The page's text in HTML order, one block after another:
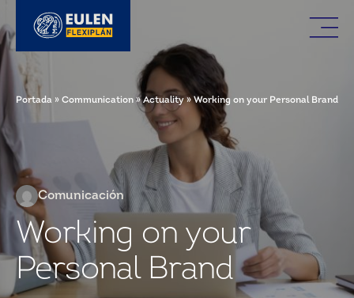
Portada » Communication »Actuality»Working on your Personal Brand
Comunicación
Working on your
Personal Brand